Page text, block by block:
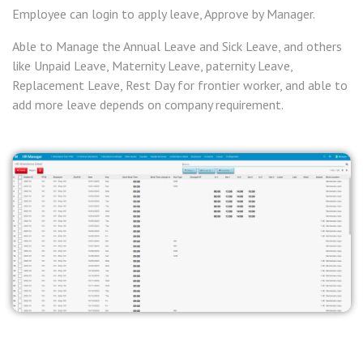
Employee can login to apply leave, Approve by Manager.
Able to Manage the Annual Leave and Sick Leave, and others
like Unpaid Leave, Maternity Leave, paternity Leave,
Replacement Leave, Rest Day for frontier worker, and able to
add more leave depends on company requirement.